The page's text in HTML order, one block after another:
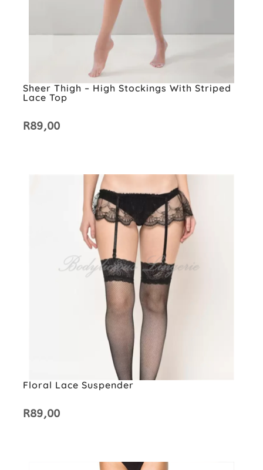
Sheer Thigh – High Stockings With Striped
Lace Top
R89,00
Floral Lace Suspender
R89,00